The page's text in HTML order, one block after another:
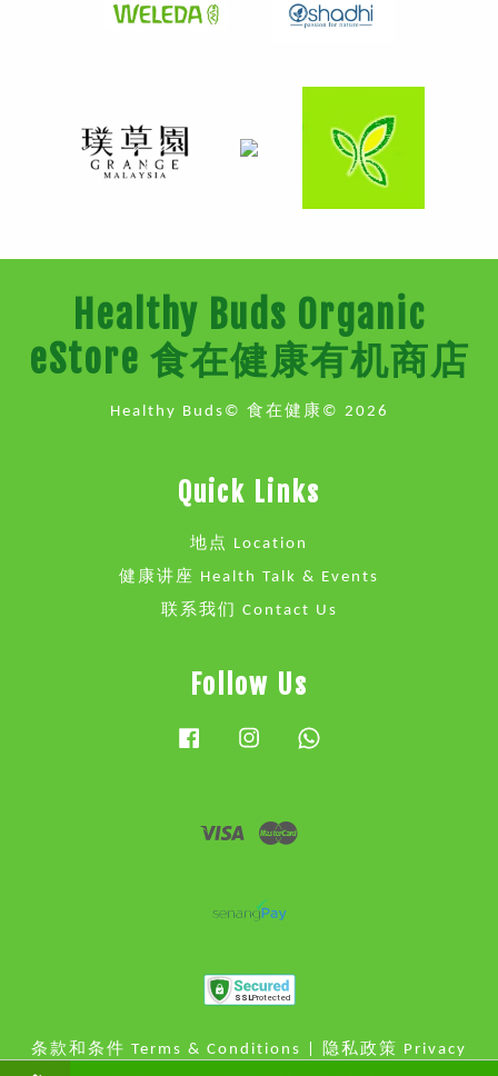
Healthy Buds Organic
eStore 食在健康有机商店
Healthy Buds© 食在健康© 2026
Quick Links
地点 Location
健康讲座 Health Talk & Events
联系我们 Contact Us
Follow Us
FacebookInstagram
Visa
条款和条件 Terms & Conditions
隐私政策 Privacy